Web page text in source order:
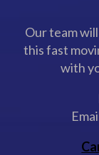
Our team
this fast
with